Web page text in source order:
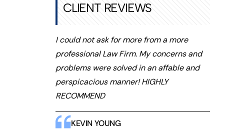
CLIENT REVIEWS
I could not ask for more from a more
professional Law Firm. My concerns and
problems were solved in an affable and
perspicacious manner! HIGHLY
RECOMMEND
KEVIN YOUNG